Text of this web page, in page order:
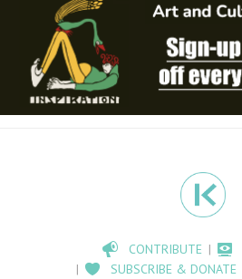
CONTRIBUTE
SUBSCRIBE & DONATE